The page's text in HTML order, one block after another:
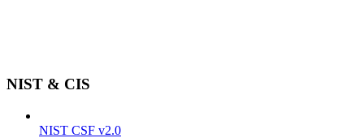
NIST & CIS
NIST CSF v2.0